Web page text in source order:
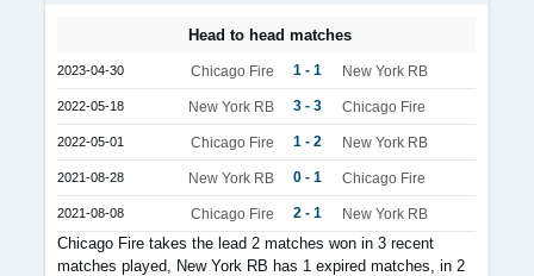
Head to head matches
2023-04-30 Chicago Fire 1 - 1 New York RB
2022-05-18 New York RB 3 - 3 Chicago Fire
2022-05-01 Chicago Fire 1 - 2 New York RB
2021-08-28 New York RB 0 - 1 Chicago Fire
2021-08-08 Chicago Fire 2 - 1 New York RB
Chicago Fire takes the lead 2 matches won in 3 recent
matches played, New York RB has 1 expired matches, in 2